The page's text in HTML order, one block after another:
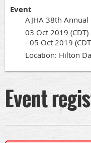
Event
AJHA 38th Annual
03 Oct 2019 (CDT)
- 05 Oct 2019
Location: Hilton
Event